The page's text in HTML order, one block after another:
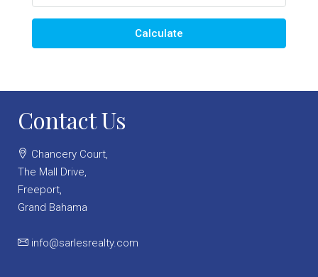
Calculate
Contact Us
Chancery Court,
The Mall Drive,
Freeport,
Grand Bahama
info@sarlesrealty.com